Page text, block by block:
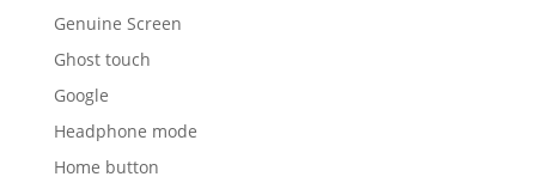
Genuine Screen
Ghost touch
Google
Headphone mode
Home button